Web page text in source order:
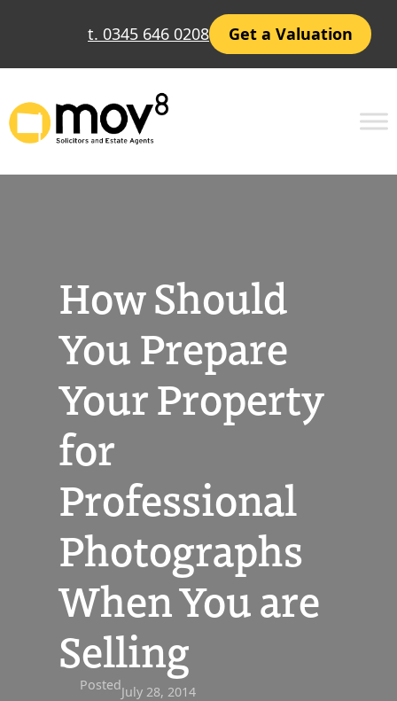
t. 0345 646 0208 Get a Valuation
How Should
You Prepare
Your Property
for
Professional
Photographs
When You are
Selling
PostedJuly 28, 2014